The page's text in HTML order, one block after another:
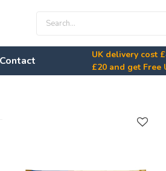
Contact UK delivery cost
£20 and get Free